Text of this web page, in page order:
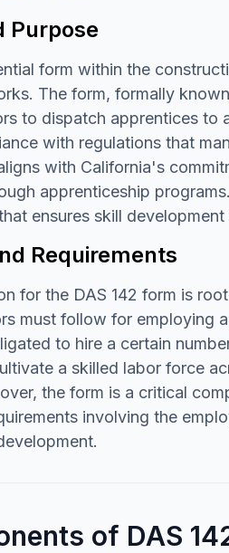
Purpose
form within the
The form, formally
to dispatch apprentices to
with regulations that
with California's
apprenticeship
ensures skill
Requirements
for the DAS 142 form is
must follow for employing
to hire a certain
a skilled labor force
the form is a critical
involving the
of DAS